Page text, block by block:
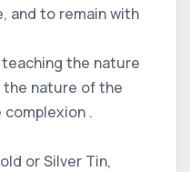
and to remain with
the nature
nature of the
.
or Silver Tin,